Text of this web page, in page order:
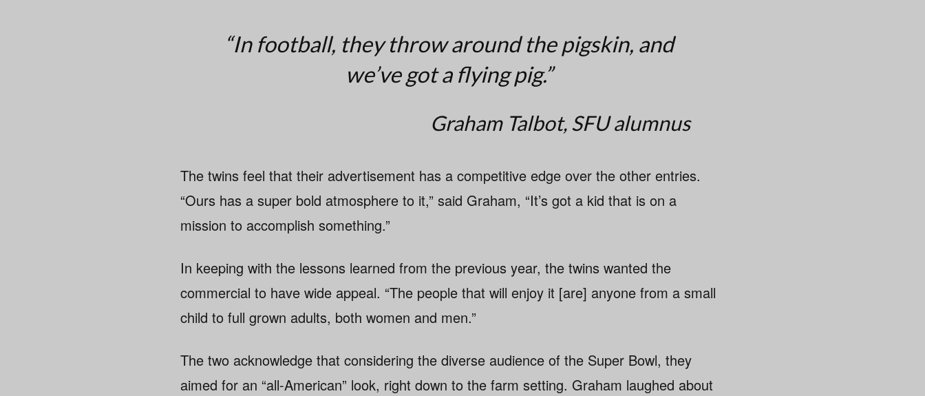
“In football, they throw around the pigskin, and
we’ve got a flying pig.”
Graham Talbot, SFU alumnus
The twins feel that their advertisement has a competitive edge over the other entries.
“Ours has a super bold atmosphere to it,” said Graham, “It’s got a kid that is on a
mission to accomplish something.”
In keeping with the lessons learned from the previous year, the twins wanted the
commercial to have wide appeal. “The people that will enjoy it [are] anyone from a small
child to full grown adults, both women and men.”
The two acknowledge that considering the diverse audience of the Super Bowl, they
aimed for an “all-American” look, right down to the farm setting. Graham laughed about